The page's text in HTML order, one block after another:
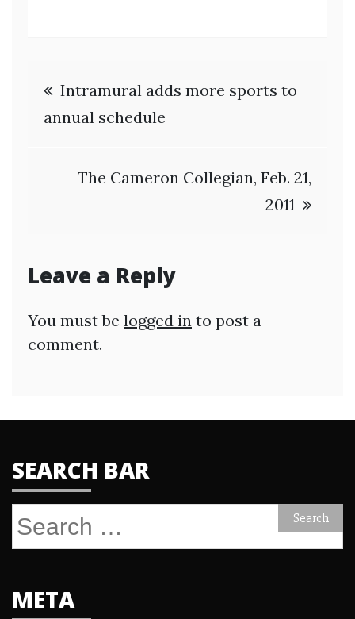
Post
navigation
Intramural adds more sports to
annual schedule
The Cameron Collegian, Feb. 21,
2011
Leave a Reply
You must be logged in to post a
comment.
SEARCH BAR
Search
META